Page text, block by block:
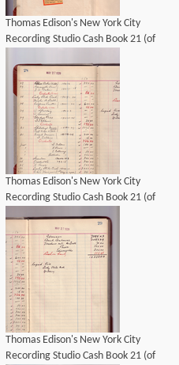
Thomas Edison's New York City
Recording Studio Cash Book 21 (of
Thomas Edison's New York City
Recording Studio Cash Book 21 (of
21), Image 22 (of 69).
Thomas Edison's New York City
Recording Studio Cash Book 21 (of